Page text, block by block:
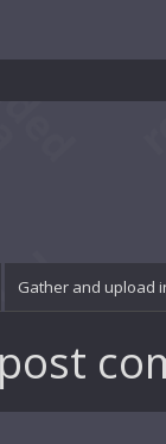
Gather and upload